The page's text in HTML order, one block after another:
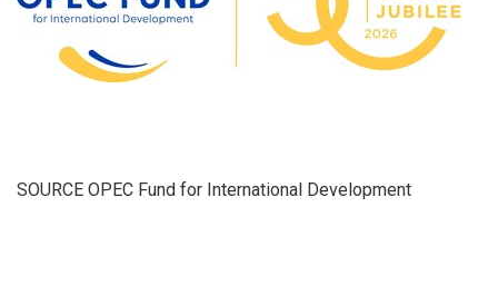
SOURCE OPEC Fund for International Development